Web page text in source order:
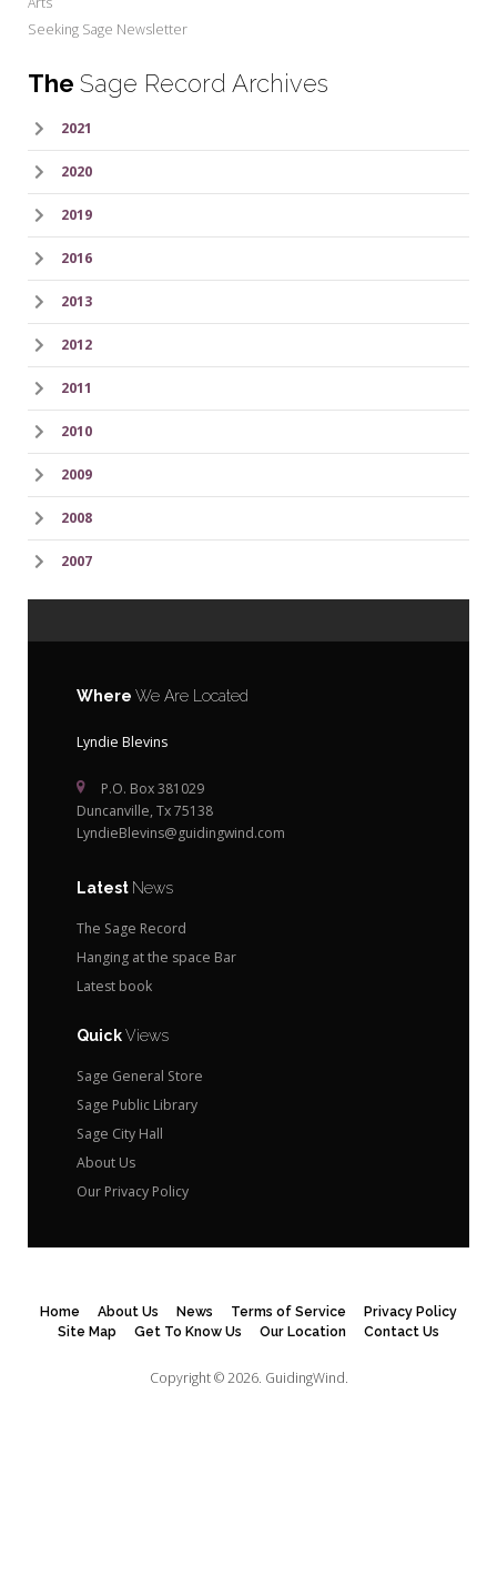
Seeking Sage Newsletter
The Sage Record Archives
2021
2020
2019
2016
2013
2012
2011
2010
2009
2008
2007
Where We Are Located
Lyndie Blevins
P.O. Box 381029
Duncanville, Tx 75138
LyndieBlevins@guidingwind.com
Latest News
The Sage Record
Hanging at the space Bar
Latest book
QuickViews
Sage General Store
Sage Public Library
Sage City Hall
About Us
Our Privacy Policy
Home About Us News Terms of Service
Privacy Policy
Site Map
Get To Know Us Our Location Contact Us
Copyright © 2026. GuidingWind.